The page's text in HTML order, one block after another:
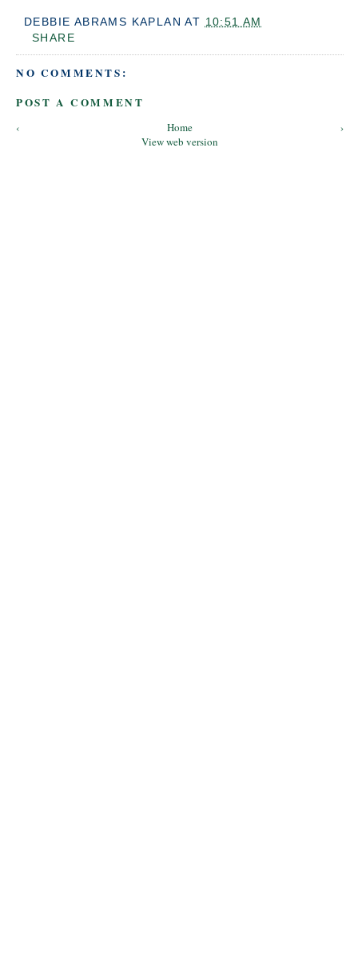
DEBBIE ABRAMS KAPLAN AT 10:51 AM
SHARE
NO COMMENTS:
POST A COMMENT
‹ ›
Home
View web version